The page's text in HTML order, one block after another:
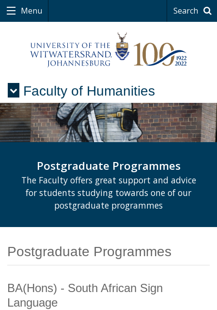
Menu Search
Faculty of Humanities
Menu
Postgraduate Programmes
The Faculty offers great support and advice
for students studying towards one of our
postgraduate programmes
Postgraduate Programmes
BA(Hons) - South African Sign
Language